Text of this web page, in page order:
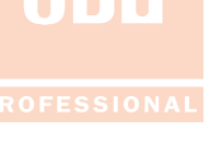
to submit a warranty claim,